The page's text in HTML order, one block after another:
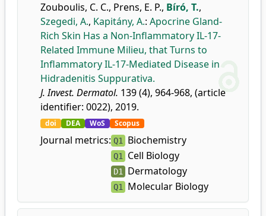
Zouboulis, C. C., Prens, E. P., Bíró, T.,
Szegedi, A., Kapitány, A.: Apocrine Gland-
Rich Skin Has a Non-Inflammatory IL-17-
Related Immune Milieu, that Turns to
Inflammatory IL-17-Mediated Disease in
Hidradenitis Suppurativa.
J. Invest. Dermatol. 139 (4), 964-968, (article
identifier: 0022), 2019.
doi DEA WoS Scopus
Journal metrics: Q1 Biochemistry
Q1 Cell Biology
D1 Dermatology
Q1 Molecular Biology